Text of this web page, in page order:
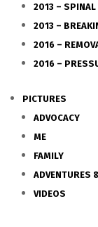
2013 – SPINAL
2013 –
2016 –
2016 –
PICTURES
ADVOCACY
ME
FAMILY
ADVENTURES
VIDEOS